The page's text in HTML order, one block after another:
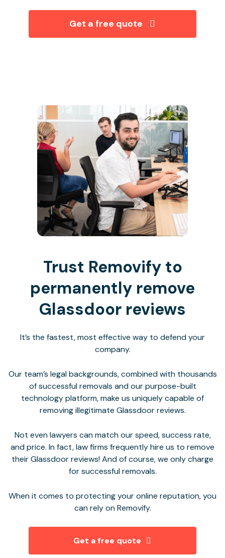
Get a free quote
Trust Removify to
permanently remove
Glassdoor reviews
It’s the fastest, most effective way to defend your
company.
Our team’s legal backgrounds, combined with thousands
of successful removals and our purpose-built
technology platform, make us uniquely capable of
removing illegitimate Glassdoor reviews.
Not even lawyers can match our speed, success rate,
and price. In fact, law firms frequently hire us to remove
their Glassdoor reviews! And of course, we only charge
for successful removals.
When it comes to protecting your online reputation, you
can rely on Removify.
Get a free quote